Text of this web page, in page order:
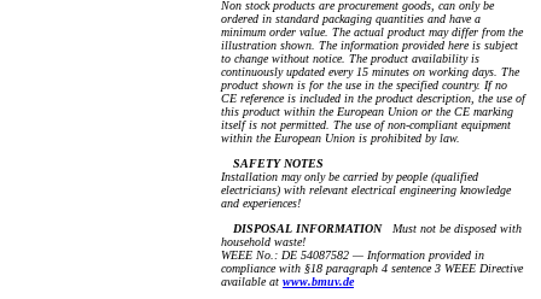
Non stock products are procurement goods, can only be
ordered in standard packaging quantities and have a
minimum order value. The actual product may differ from the
illustration shown. The information provided here is subject
to change without notice. The product availability is
continuously updated every 15 minutes on working days. The
product shown is for the use in the specified country. If no
CE reference is included in the product description, the use of
this product within the European Union or the CE marking
itself is not permitted. The use of non-compliant equipment
within the European Union is prohibited by law.
SAFETY NOTES
Installation may only be carried by people (qualified
electricians) with relevant electrical engineering knowledge
and experiences!
DISPOSAL INFORMATIONMust not be disposed with
household waste!
WEEE No.: DE 54087582 — Information provided in
compliance with §18 paragraph 4 sentence 3 WEEE Directive
available at www.bmuv.de